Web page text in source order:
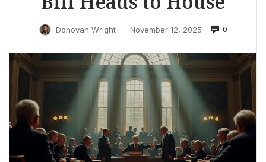
Donovan Wright — November 12, 2025 0